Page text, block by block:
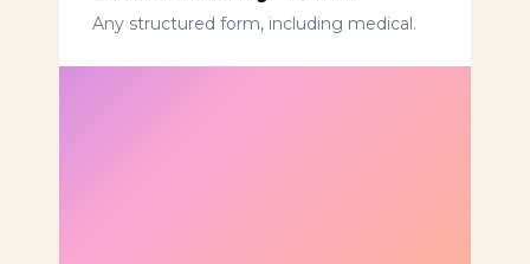
Any structured form, including medical.